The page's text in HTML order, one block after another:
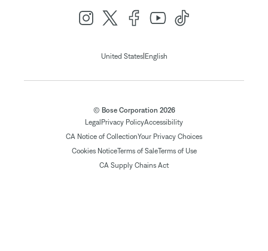
United States| English
© Bose Corporation 2026
Legal Privacy PolicyAccessibility
CA Notice of CollectionYour Privacy Choices
Cookies NoticeTerms of SaleTerms of Use
CA Supply Chains Act